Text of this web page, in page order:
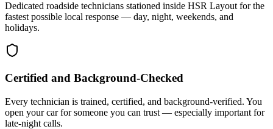
Dedicated roadside technicians stationed inside HSR Layout for the
fastest possible local response — day, night, weekends, and
holidays.
Certified and Background-Checked
Every technician is trained, certified, and background-verified. You
open your car for someone you can trust — especially important for
late-night calls.